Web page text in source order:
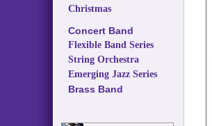
Christmas
Concert Band
Flexible Band Series
String Orchestra
Emerging Jazz Series
Brass Band